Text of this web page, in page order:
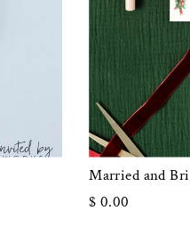
Married and
$ 0.00